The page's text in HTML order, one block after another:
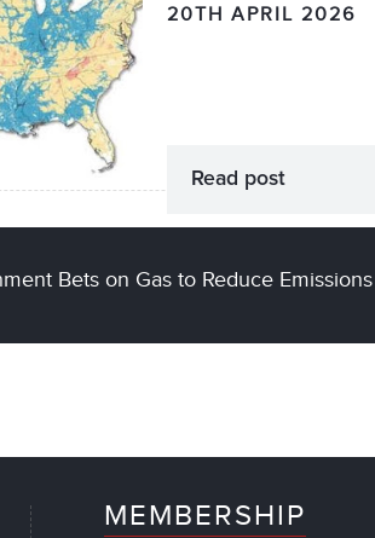
20TH APRIL 2026
Read post
Bets on Gas to Reduce Emissions
MEMBERSHIP